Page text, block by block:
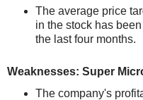
The average price
in the stock has
the last four months.
Weaknesses: Super
The company's